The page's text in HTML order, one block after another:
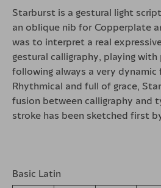
Starburst is a gestural light
an oblique nib for Copperplate
was to interpret a real
gestural calligraphy, playing with
following always a very dynamic
Rhythmical and full of grace,
fusion between calligraphy and
stroke has been sketched first
Basic Latin